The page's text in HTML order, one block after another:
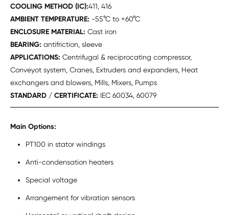
COOLING METHOD (IC):411, 416
AMBIENT TEMPERATURE: -55°C to +60°C
ENCLOSURE MATERIAL: Cast iron
BEARING: antifriction, sleeve
APPLICATIONS: Centrifugal & reciprocating compressor,
Conveyot system, Cranes, Extruders and expanders, Heat
exchangers and blowers, Mills, Mixers, Pumps
STANDARD / CERTIFICATE: IEC 60034, 60079
Main Options:
PT100 in stator windings
Anti-condensation heaters
Special voltage
Arrangement for vibration sensors